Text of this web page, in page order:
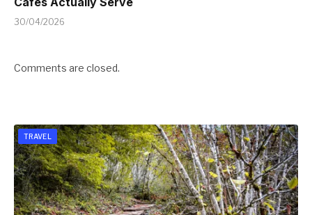
30/04/2026
Comments are closed.
TRAVEL